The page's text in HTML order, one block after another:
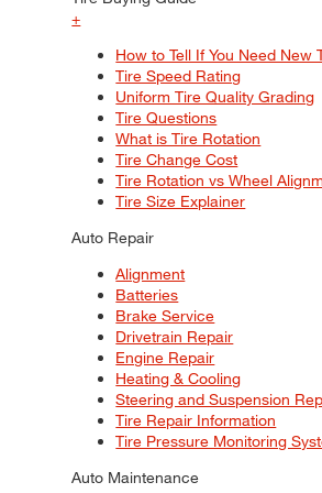
+
How to Tell If You Need New
Tire Speed Rating
Uniform Tire Quality Grading
Tire Questions
What is Tire Rotation
Tire Change Cost
Tire Rotation vs Wheel
Tire Size Explainer
Auto Repair
Alignment
Batteries
Brake Service
Drivetrain Repair
Engine Repair
Heating & Cooling
Steering and Suspension
Tire Repair Information
Tire Pressure Monitoring
Auto Maintenance